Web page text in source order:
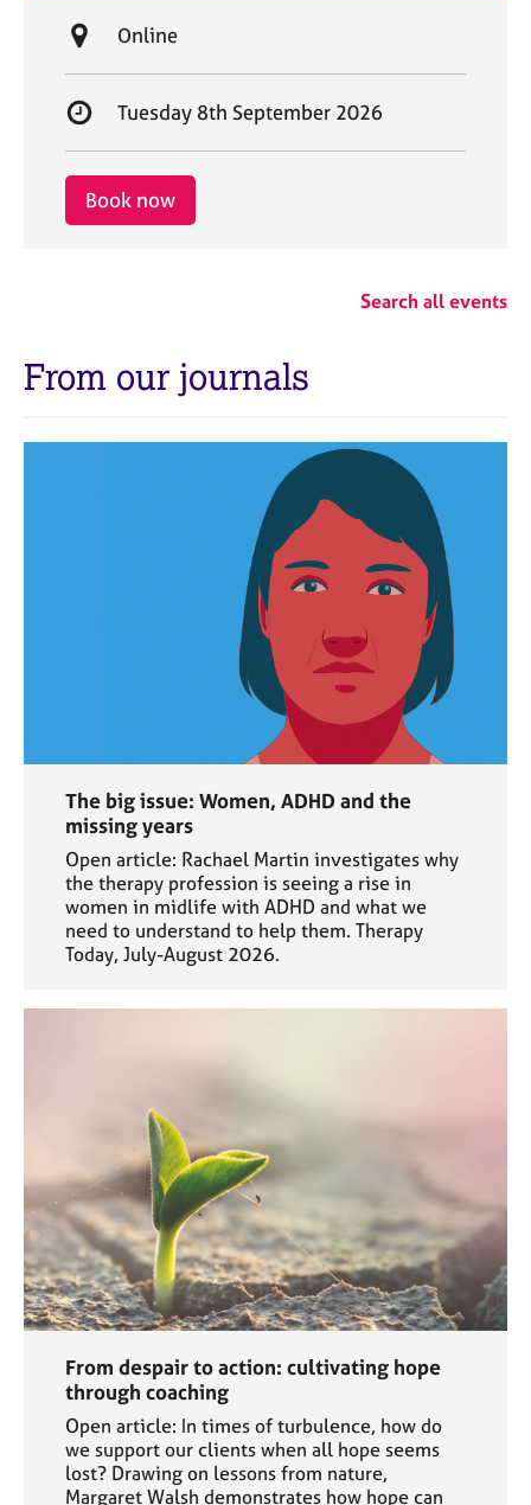
L
a
t
i
o
n
Online
S
r
t
Tuesday 8th September 2026
Book now
Search all events
From our journals
The big issue: Women, ADHD and the
missing years
Open article: Rachael Martin investigates why
the therapy profession is seeing a rise in
women in midlife with ADHD and what we
need to understand to help them. Therapy
Today, July-August 2026.
From despair to action: cultivating hope
through coaching
Open article: In times of turbulence, how do
we support our clients when all hope seems
lost? Drawing on lessons from nature,
Margaret Walsh demonstrates how hope can